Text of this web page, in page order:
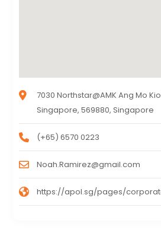
7030 Northstar@AMK Ang Mo
Singapore, 569880, Singapore
(+65) 6570 0223
Noah.Ramirez@gmail.com
https://apol.sg/pages/